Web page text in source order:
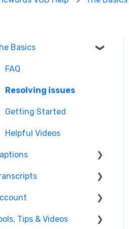
Basics
FAQ
Resolving issues
Getting Started
Helpful Videos
Edit Captions
Captions
Transcription
Edit Transcript
Enterprise Users
Tips & Videos